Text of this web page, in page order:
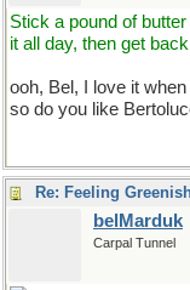
Stick a pound of
it all day, then get
ooh, Bel, I love it
so do you like
Re: Feeling
belMarduk
Carpal Tunnel